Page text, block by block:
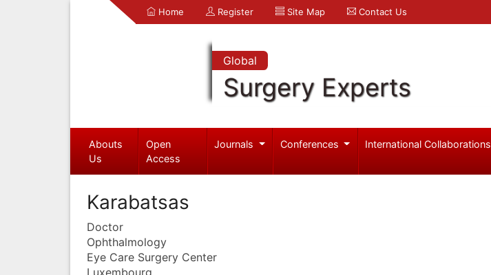
Home Register Site Map Contact Us
Global
Surgery Experts
Abouts
Us
Open
Access
Journals Conferences International Collaborations
Karabatsas
Doctor
Ophthalmology
Eye Care Surgery Center
Luxembourg